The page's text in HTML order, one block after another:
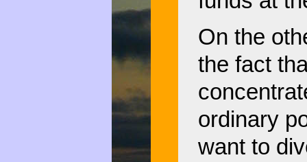
On the
the fact
ordinary
want to